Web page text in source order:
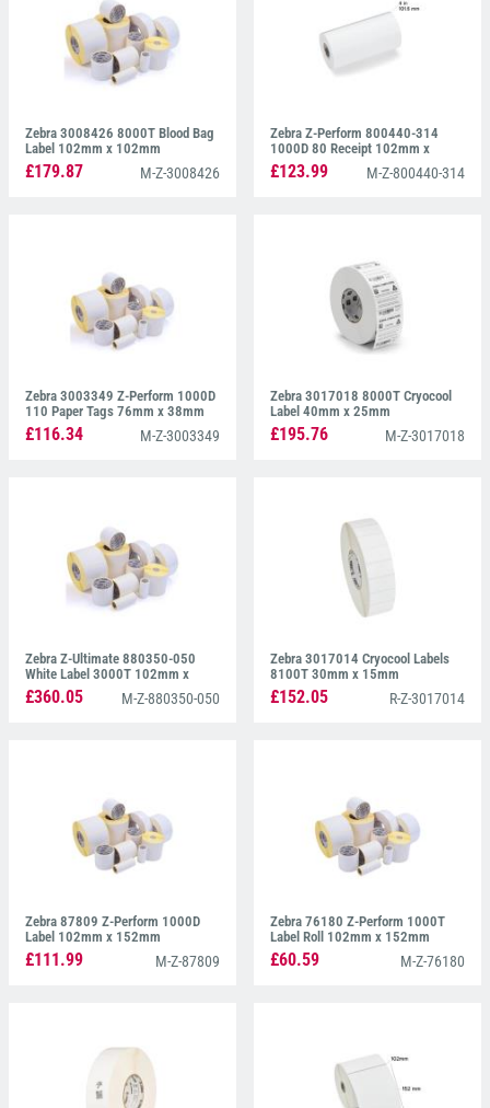
Zebra 3008426 8000T Blood Bag
Label 102mm x 102mm
£179.87 M-Z-3008426
Zebra Z-Perform 800440-314
1000D 80 Receipt 102mm x
Continuous paper
£123.99 M-Z-800440-314
Zebra 3003349 Z-Perform 1000D
110 Paper Tags 76mm x 38mm
£116.34 M-Z-3003349
Zebra 3017018 8000T Cryocool
Label 40mm x 25mm
£195.76 M-Z-3017018
Zebra Z-Ultimate 880350-050
White Label 3000T 102mm x
51mm
£360.05 M-Z-880350-050
Zebra 3017014 Cryocool Labels
8100T 30mm x 15mm
£152.05 R-Z-3017014
Zebra 87809 Z-Perform 1000D
Label 102mm x 152mm
£111.99 M-Z-87809
Zebra 76180 Z-Perform 1000T
Label Roll 102mm x 152mm
£60.59 M-Z-76180